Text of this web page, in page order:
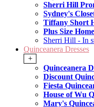
Sherri Hill
Sydney's
Tiffany Short
Plus Size
Sherri Hill - In
Quinceanera Dresses
+
Quinceanera
Discount
Fiesta
House of Wu
Mary's